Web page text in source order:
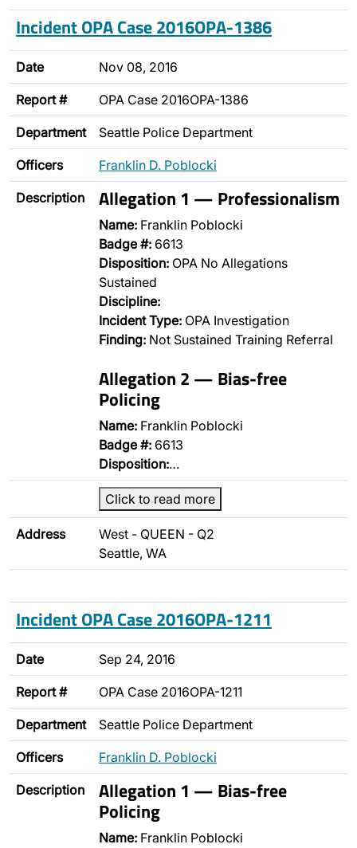
Incident OPA Case 2016OPA-1386
Date Nov 08, 2016
Report # OPA Case 2016OPA-1386
Department Seattle Police Department
Officers Franklin D. Poblocki
Description Allegation 1 — Professionalism
Name: Franklin Poblocki
Badge #: 6613
Disposition: OPA No Allegations
Sustained
Discipline:
Incident Type: OPA Investigation
Finding: Not Sustained Training Referral
Allegation 2 — Bias-free
Policing
Name: Franklin Poblocki
Badge #: 6613
Disposition:…
Click to read more
Address
West - QUEEN - Q2
Seattle, WA
Incident OPA Case 2016OPA-1211
Date Sep 24, 2016
Report # OPA Case 2016OPA-1211
Department Seattle Police Department
Officers Franklin D. Poblocki
Description Allegation 1 — Bias-free
Policing
Name: Franklin Poblocki